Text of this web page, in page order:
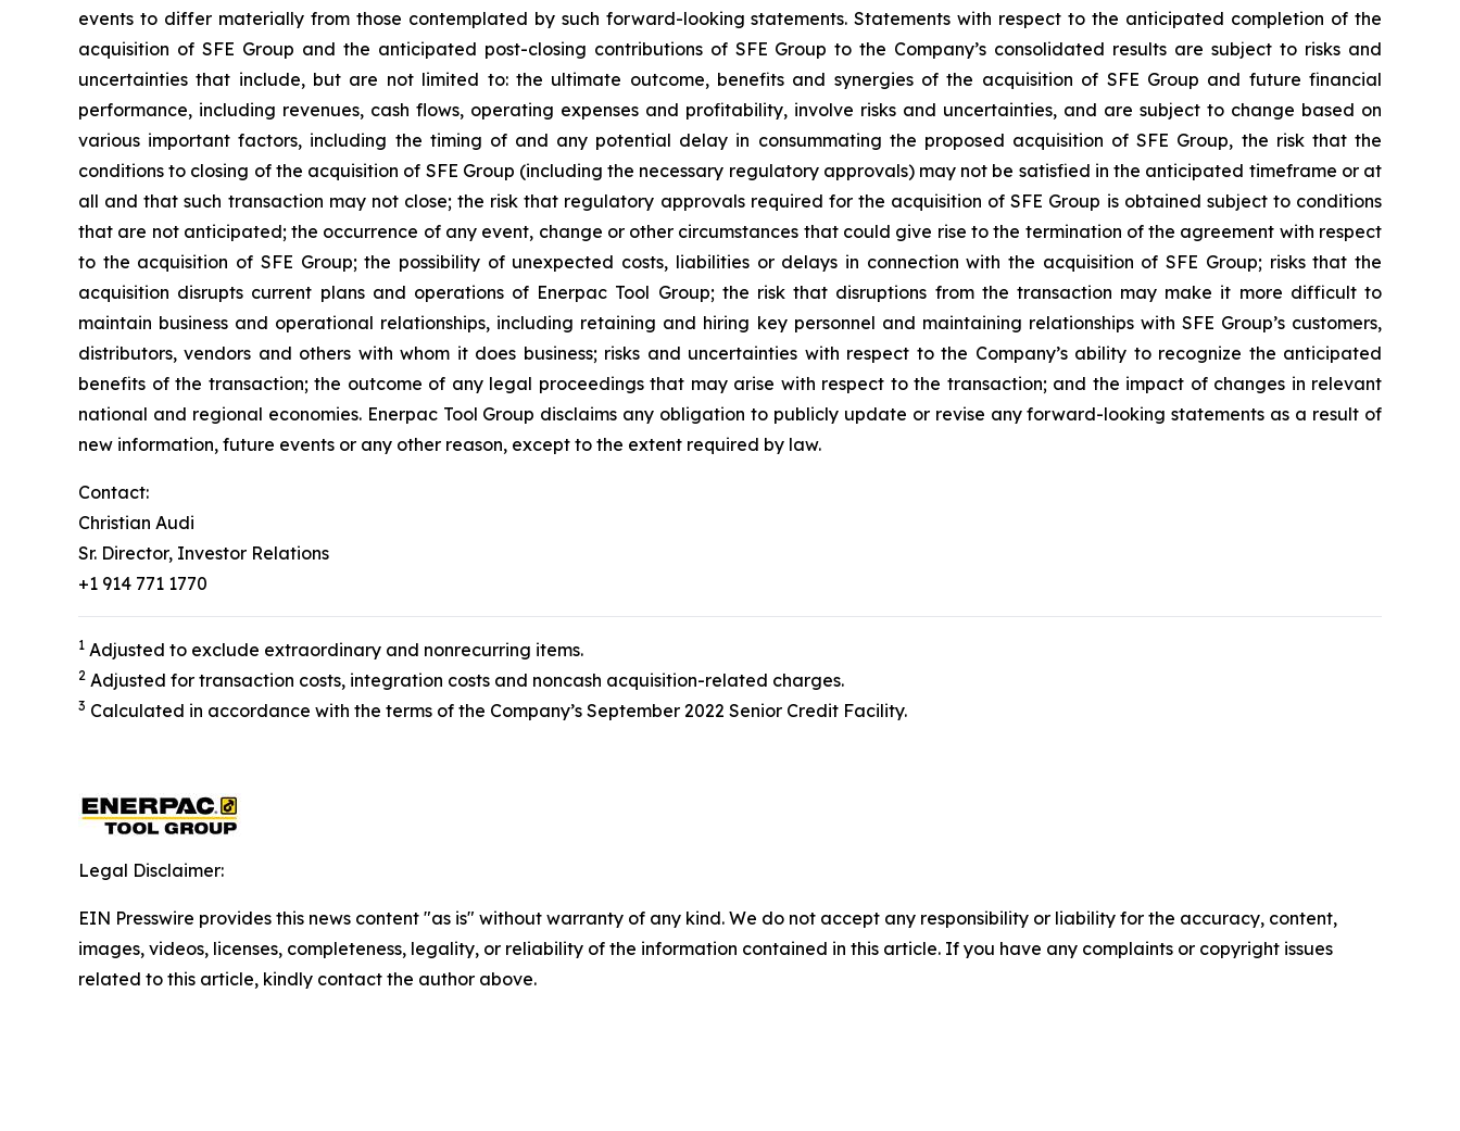
events to differ materially from those contemplated by such forward-looking statements. Statements with respect to the anticipated completion of the
acquisition of SFE Group and the anticipated post-closing contributions of SFE Group to the Company’s consolidated results are subject to risks and
uncertainties that include, but are not limited to: the ultimate outcome, benefits and synergies of the acquisition of SFE Group and future financial
performance, including revenues, cash flows, operating expenses and profitability, involve risks and uncertainties, and are subject to change based on
various important factors, including the timing of and any potential delay in consummating the proposed acquisition of SFE Group, the risk that the
conditions to closing of the acquisition of SFE Group (including the necessary regulatory approvals) may not be satisfied in the anticipated timeframe or at
all and that such transaction may not close; the risk that regulatory approvals required for the acquisition of SFE Group is obtained subject to conditions
that are not anticipated; the occurrence of any event, change or other circumstances that could give rise to the termination of the agreement with respect
to the acquisition of SFE Group; the possibility of unexpected costs, liabilities or delays in connection with the acquisition of SFE Group; risks that the
acquisition disrupts current plans and operations of Enerpac Tool Group; the risk that disruptions from the transaction may make it more difficult to
maintain business and operational relationships, including retaining and hiring key personnel and maintaining relationships with SFE Group’s customers,
distributors, vendors and others with whom it does business; risks and uncertainties with respect to the Company’s ability to recognize the anticipated
benefits of the transaction; the outcome of any legal proceedings that may arise with respect to the transaction; and the impact of changes in relevant
national and regional economies. Enerpac Tool Group disclaims any obligation to publicly update or revise any forward-looking statements as a result of
new information, future events or any other reason, except to the extent required by law.
Contact:
Christian Audi
Sr. Director, Investor Relations
+1 914 771 1770
1 Adjusted to exclude extraordinary and nonrecurring items.
2 Adjusted for transaction costs, integration costs and noncash acquisition-related charges.
3 Calculated in accordance with the terms of the Company’s September 2022 Senior Credit Facility.
Legal Disclaimer:
EIN Presswire provides this news content "as is" without warranty of any kind. We do not accept any responsibility or liability for the accuracy, content,
images, videos, licenses, completeness, legality, or reliability of the information contained in this article. If you have any complaints or copyright issues
related to this article, kindly contact the author above.